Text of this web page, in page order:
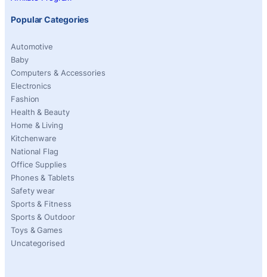
Popular Categories
Automotive
Baby
Computers & Accessories
Electronics
Fashion
Health & Beauty
Home & Living
Kitchenware
National Flag
Office Supplies
Phones & Tablets
Safety wear
Sports & Fitness
Sports & Outdoor
Toys & Games
Uncategorised